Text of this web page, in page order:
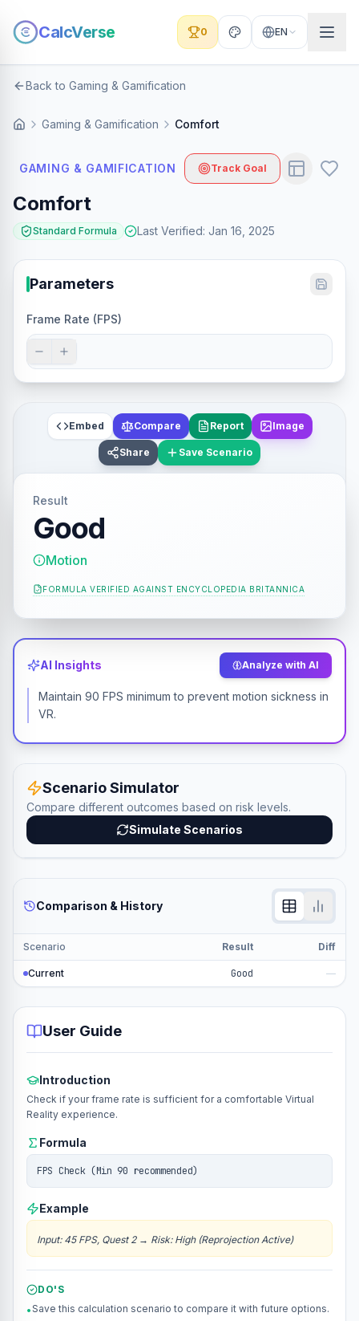
CalcVerse 0 EN
Back to Gaming & Gamification
Gaming & Gamification Comfort
GAMING & GAMIFICATION Track Goal
Comfort
Standard Formula Last Verified: Jan 16, 2025
Parameters
Frame Rate (FPS)
Embed Compare Report Image
Share Save Scenario
Result
Good
Motion
FORMULA VERIFIED AGAINST ENCYCLOPEDIA BRITANNICA
AI Insights Analyze with AI
Maintain 90 FPS minimum to prevent motion sickness in
VR.
Scenario Simulator
Compare different outcomes based on risk levels.
Simulate Scenarios
Comparison & History
Scenario Result Diff
Current Good —
User Guide
Introduction
Check if your frame rate is sufficient for a comfortable Virtual
Reality experience.
Formula
FPS Check (Min 90 recommended)
Example
Input: 45 FPS, Quest 2→ Risk: High (Reprojection Active)
DO'S
•Save this calculation scenario to compare it with future options.